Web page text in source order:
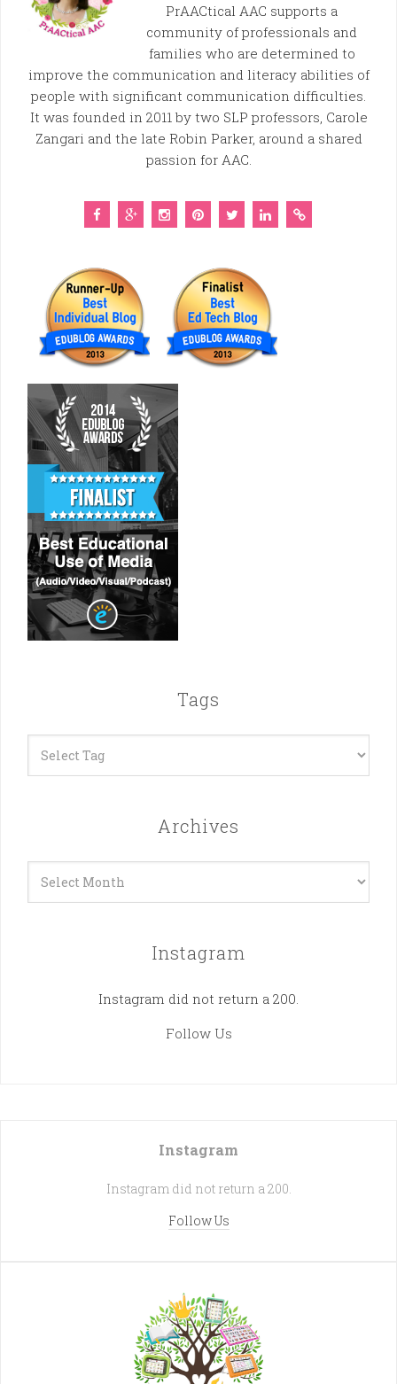
PrAACtical AAC supports a
community of professionals and
families who are determined to
improve the communication and literacy abilities of
people with significant communication difficulties.
It was founded in 2011 by two SLP professors, Carole
Zangari and the late Robin Parker, around a shared
passion for AAC.
Tags
Archives
Instagram
Instagram did not return a 200.
Follow Us
Instagram
Instagram did not return a 200.
Follow Us